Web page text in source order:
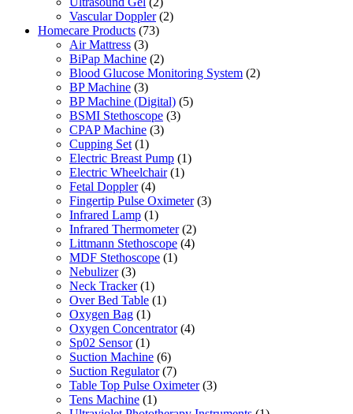
Vascular Doppler (2)
Homecare Products (73)
Air Mattress (3)
BiPap Machine (2)
Blood Glucose Monitoring System (2)
BP Machine (3)
BP Machine (Digital) (5)
BSMI Stethoscope (3)
CPAP Machine (3)
Cupping Set (1)
Electric Breast Pump (1)
Electric Wheelchair (1)
Fetal Doppler (4)
Fingertip Pulse Oximeter (3)
Infrared Lamp (1)
Infrared Thermometer (2)
Littmann Stethoscope (4)
MDF Stethoscope (1)
Nebulizer (3)
Neck Tracker (1)
Over Bed Table (1)
Oxygen Bag (1)
Oxygen Concentrator (4)
Sp02 Sensor (1)
Suction Machine (6)
Suction Regulator (7)
Table Top Pulse Oximeter (3)
Tens Machine (1)